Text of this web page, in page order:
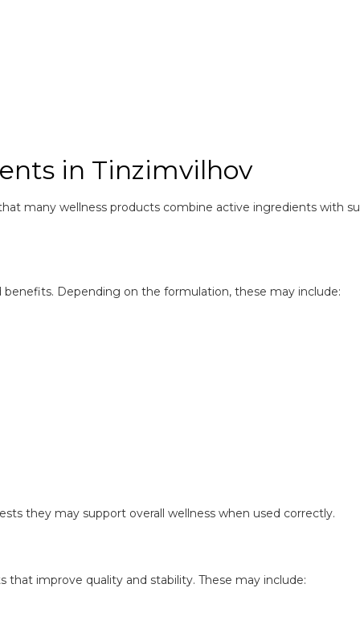
in Tinzimvilhov
many wellness products combine active ingredients with
Depending on the formulation, these may include:
they may support overall wellness when used correctly.
improve quality and stability. These may include: